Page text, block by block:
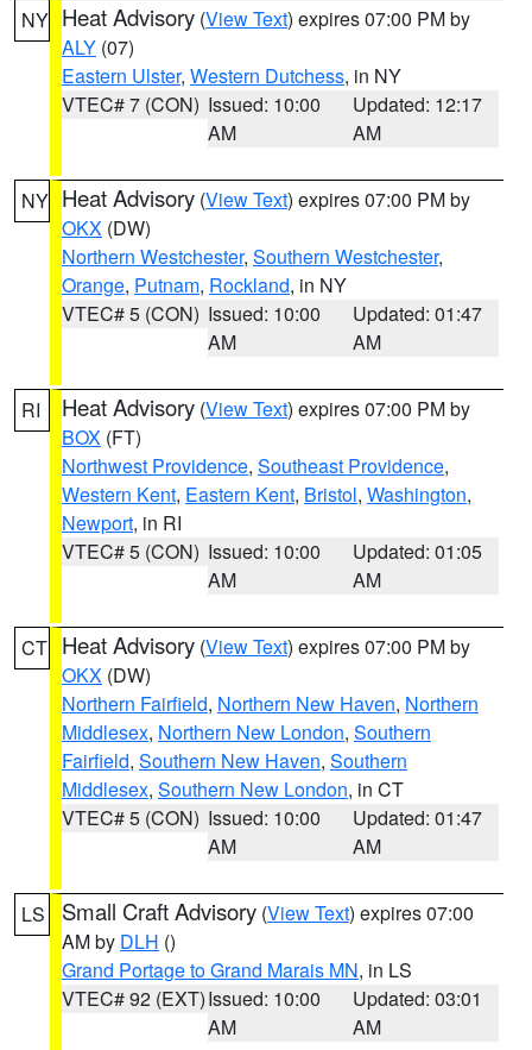
NY Heat Advisory (View Text) expires 07:00 PM by
ALY (07)
Eastern Ulster, Western Dutchess, in NY
VTEC# 7 (CON) Issued: 10:00
AM
Updated: 12:17
AM
NY Heat Advisory (View Text) expires 07:00 PM by
OKX (DW)
Northern Westchester, Southern Westchester,
Orange, Putnam, Rockland, in NY
VTEC# 5 (CON) Issued: 10:00
AM
Updated: 01:47
AM
RI Heat Advisory (View Text) expires 07:00 PM by
BOX (FT)
Northwest Providence, Southeast Providence,
Western Kent, Eastern Kent, Bristol, Washington,
Newport, in RI
VTEC# 5 (CON) Issued: 10:00
AM
Updated: 01:05
AM
CT Heat Advisory (View Text) expires 07:00 PM by
OKX (DW)
Northern Fairfield, Northern New Haven, Northern
Middlesex, Northern New London, Southern
Fairfield, Southern New Haven, Southern
Middlesex, Southern New London, in CT
VTEC# 5 (CON) Issued: 10:00
AM
Updated: 01:47
AM
LS Small Craft Advisory (View Text) expires 07:00
AM by DLH ()
Grand Portage to Grand Marais MN, in LS
VTEC# 92 (EXT)Issued: 10:00
AM
Updated: 03:01
AM